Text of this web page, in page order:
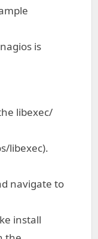
is
libexec/
libexec).
navigate to
install